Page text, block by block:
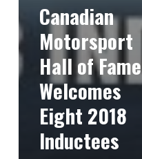
Canadian
Motorsport
Hall of Fame
Welcomes
Eight 2018
Inductees